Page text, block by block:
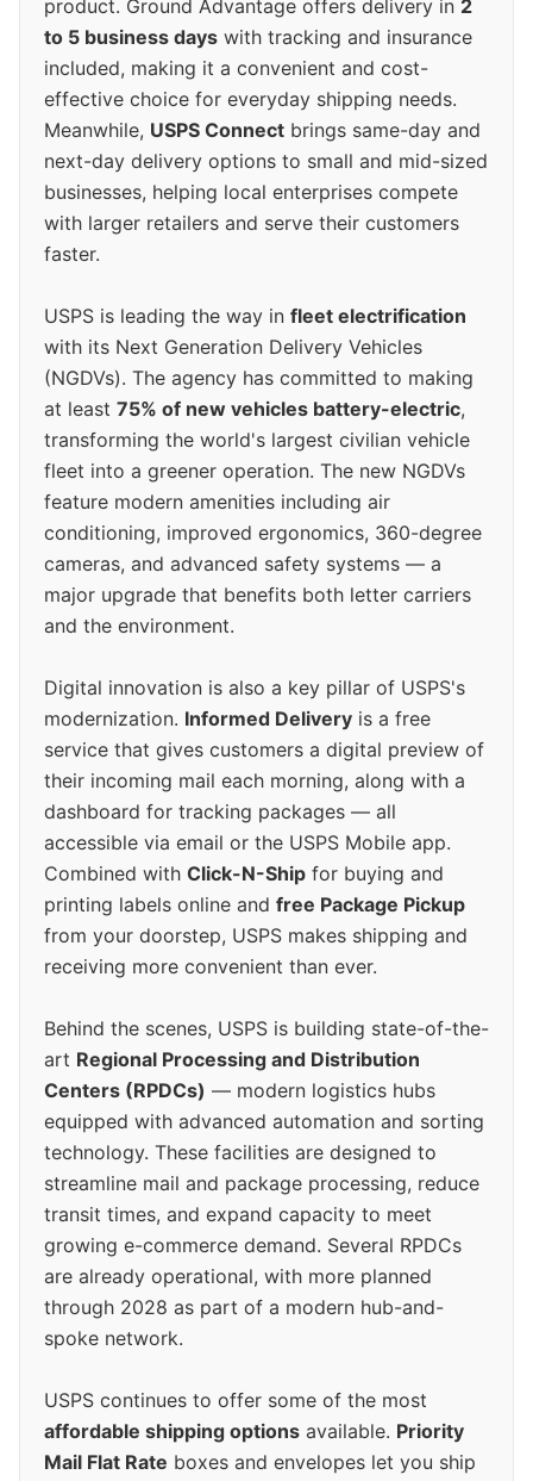
product. Ground Advantage offers delivery in 2
to 5 business days with tracking and insurance
included, making it a convenient and cost-
effective choice for everyday shipping needs.
Meanwhile, USPS Connect brings same-day and
next-day delivery options to small and mid-sized
businesses, helping local enterprises compete
with larger retailers and serve their customers
faster.
USPS is leading the way in fleet electrification
with its Next Generation Delivery Vehicles
(NGDVs). The agency has committed to making
at least 75% of new vehicles battery-electric,
transforming the world's largest civilian vehicle
fleet into a greener operation. The new NGDVs
feature modern amenities including air
conditioning, improved ergonomics, 360-degree
cameras, and advanced safety systems — a
major upgrade that benefits both letter carriers
and the environment.
Digital innovation is also a key pillar of USPS's
modernization. Informed Delivery is a free
service that gives customers a digital preview of
their incoming mail each morning, along with a
dashboard for tracking packages — all
accessible via email or the USPS Mobile app.
Combined with Click-N-Ship for buying and
printing labels online and free Package Pickup
from your doorstep, USPS makes shipping and
receiving more convenient than ever.
Behind the scenes, USPS is building state-of-the-
art Regional Processing and Distribution
Centers (RPDCs) — modern logistics hubs
equipped with advanced automation and sorting
technology. These facilities are designed to
streamline mail and package processing, reduce
transit times, and expand capacity to meet
growing e-commerce demand. Several RPDCs
are already operational, with more planned
through 2028 as part of a modern hub-and-
spoke network.
USPS continues to offer some of the most
affordable shipping options available. Priority
Mail Flat Rate boxes and envelopes let you ship